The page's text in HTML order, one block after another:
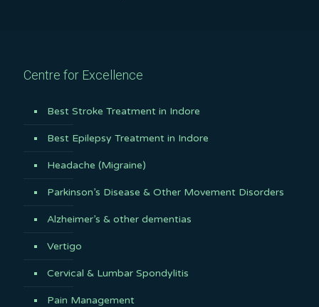
Centre for Excellence
Best Stroke Treatment in Indore
Best Epilepsy Treatment in Indore
Headache (Migraine)
Parkinson’s Disease & Other Movement Disorders
Alzheimer’s & other dementias
Vertigo
Cervical & Lumbar Spondylitis
Pain Management